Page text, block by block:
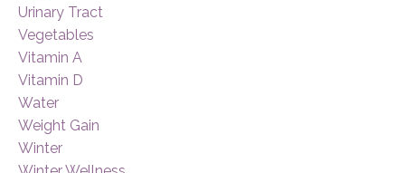
Urinary Tract
Vegetables
Vitamin A
Vitamin D
Water
Weight Gain
Winter